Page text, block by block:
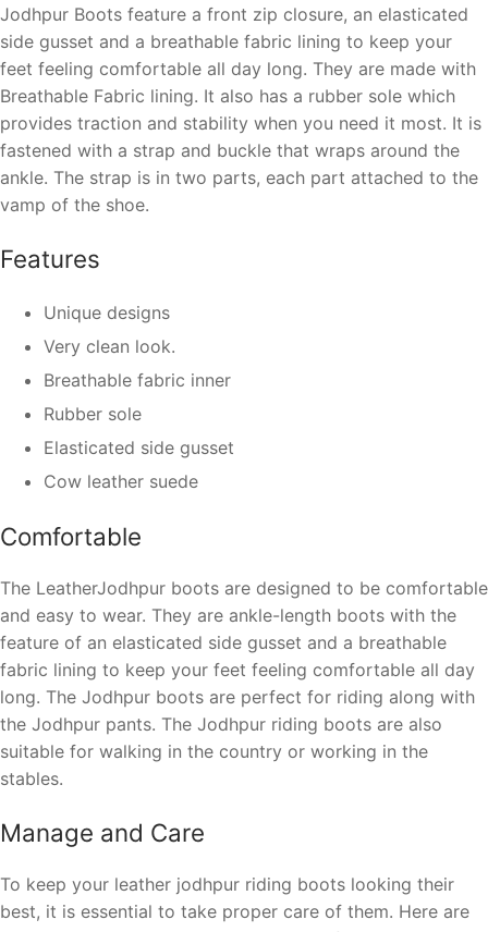
Jodhpur Boots feature a front zip closure, an elasticated
side gusset and a breathable fabric lining to keep your
feet feeling comfortable all day long. They are made with
Breathable Fabric lining. It also has a rubber sole which
provides traction and stability when you need it most. It is
fastened with a strap and buckle that wraps around the
ankle. The strap is in two parts, each part attached to the
vamp of the shoe.
Features
Unique designs
Very clean look.
Breathable fabric inner
Rubber sole
Elasticated side gusset
Cow leather suede
Comfortable
The LeatherJodhpur boots are designed to be comfortable
and easy to wear. They are ankle-length boots with the
feature of an elasticated side gusset and a breathable
fabric lining to keep your feet feeling comfortable all day
long. The Jodhpur boots are perfect for riding along with
the Jodhpur pants. The Jodhpur riding boots are also
suitable for walking in the country or working in the
stables.
Manage and Care
To keep your leather jodhpur riding boots looking their
best, it is essential to take proper care of them. Here are